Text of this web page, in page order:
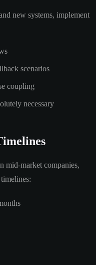
new systems, implement
scenarios
coupling
necessary
mid-market companies,